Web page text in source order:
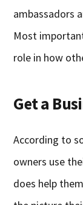
ambassadors
Most
role in how
Get a
According to
owners use
does help